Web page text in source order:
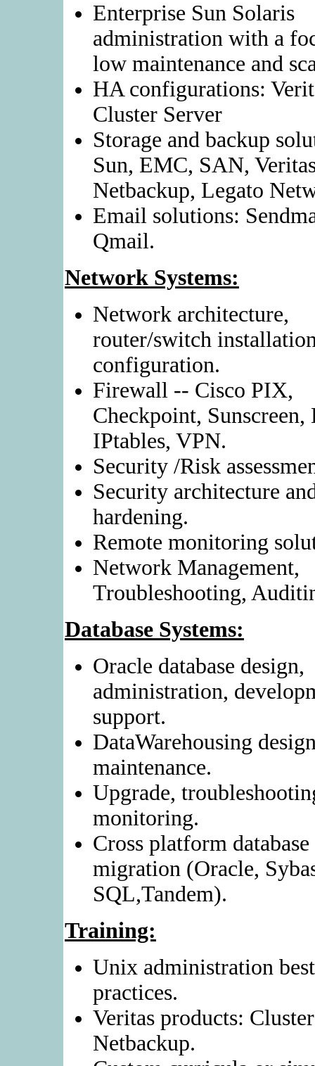
Enterprise Sun Solaris
administration with a
low maintenance and
HA configurations:
Cluster Server
Storage and backup
Sun, EMC, SAN,
Netbackup, Legato
Email solutions:
Qmail.
Network Systems:
Network architecture,
router/switch
configuration.
Firewall -- Cisco PIX,
Checkpoint,
IPtables, VPN.
Security /Risk
Security architecture
hardening.
Remote monitoring
Network Management,
Troubleshooting,
Database Systems:
Oracle database design,
administration,
support.
DataWarehousing
maintenance.
Upgrade,
monitoring.
Cross platform database
migration (Oracle,
SQL,Tandem).
Training:
Unix administration best
practices.
Veritas products:
Netbackup.